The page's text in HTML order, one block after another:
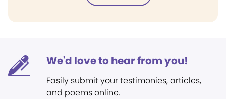
We'd love to hear from you!
Easily submit your testimonies, articles,
and poems online.